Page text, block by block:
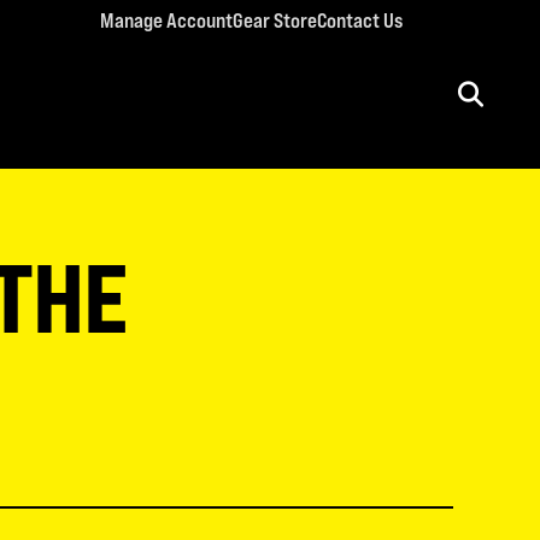
Manage AccountGear StoreContact Us
Retreat
Conference